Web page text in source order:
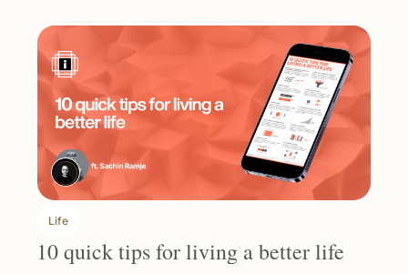
Life
10 quick tips for living a better life